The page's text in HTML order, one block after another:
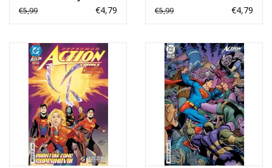
Card Stock Variant
€5,99 €4,79
Nakayama Artist
€5,99 €4,79